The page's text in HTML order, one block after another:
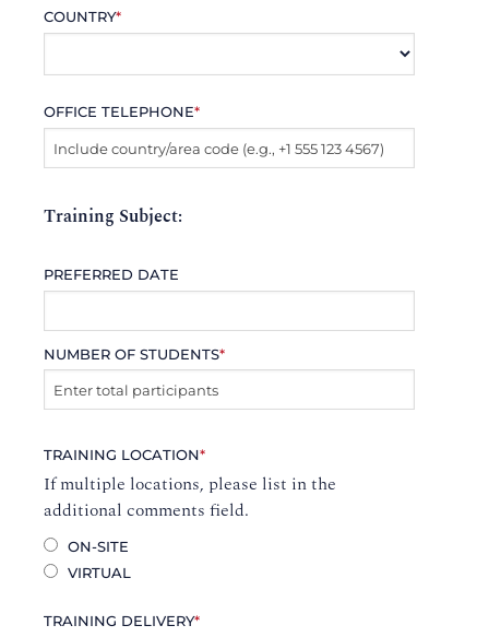
COUNTRY*
OFFICE TELEPHONE*
Training Subject:
PREFERRED DATE
NUMBER OF STUDENTS*
TRAINING LOCATION*
If multiple locations, please list in the
additional comments field.
ON-SITE
VIRTUAL
TRAINING DELIVERY*